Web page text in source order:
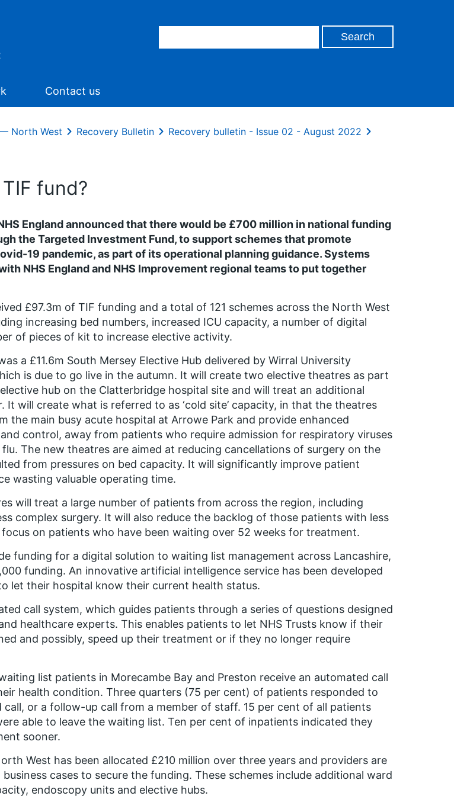
Contact us
North West Recovery Bulletin
Recovery bulletin - Issue 02 - August 2022
fund?
England announced that there would be £700 million in national funding
the Targeted Investment Fund, to support schemes that promote
19 pandemic, as part of its operational planning guidance. Systems
NHS England and NHS Improvement regional teams to put together
£97.3m of TIF funding and a total of 121 schemes across the North West
increasing bed numbers, increased ICU capacity, a number of digital
of pieces of kit to increase elective activity.
a £11.6m South Mersey Elective Hub delivered by Wirral University
is due to go live in the autumn. It will create two elective theatres as part
hub on the Clatterbridge hospital site and will treat an additional
It will create what is referred to as ‘cold site’ capacity, in that the theatres
the main busy acute hospital at Arrowe Park and provide enhanced
control, away from patients who require admission for respiratory viruses
flu. The new theatres are aimed at reducing cancellations of surgery on the
from pressures on bed capacity. It will significantly improve patient
wasting valuable operating time.
will treat a large number of patients from across the region, including
complex surgery. It will also reduce the backlog of those patients with less
on patients who have been waiting over 52 weeks for treatment.
funding for a digital solution to waiting list management across Lancashire,
funding. An innovative artificial intelligence service has been developed
let their hospital know their current health status.
call system, which guides patients through a series of questions designed
healthcare experts. This enables patients to let NHS Trusts know if their
and possibly, speed up their treatment or if they no longer require
list patients in Morecambe Bay and Preston receive an automated call
health condition. Three quarters (75 per cent) of patients responded to
call, or a follow-up call from a member of staff. 15 per cent of all patients
able to leave the waiting list. Ten per cent of inpatients indicated they
sooner.
West has been allocated £210 million over three years and providers are
cases to secure the funding. These schemes include additional ward
endoscopy units and elective hubs.